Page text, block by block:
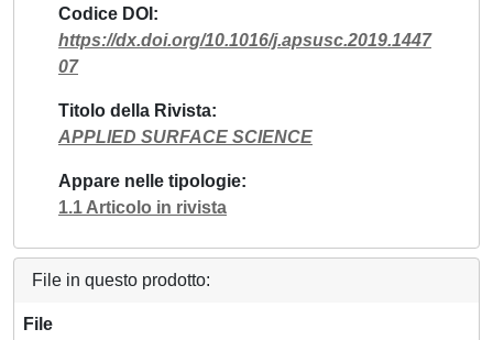
Codice DOI
https://dx.doi.org/10.1016/j.apsusc.2019.1447
07
Titolo della Rivista
APPLIED SURFACE SCIENCE
Appare nelle tipologie
1.1 Articolo in rivista
File in questo prodotto:
File